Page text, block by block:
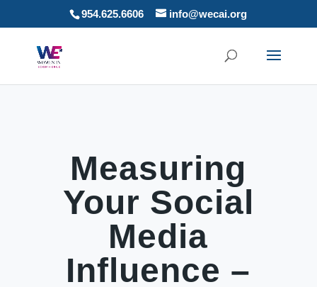
954.625.6606 info@wecai.org
Measuring
Your Social
Media
Influence –